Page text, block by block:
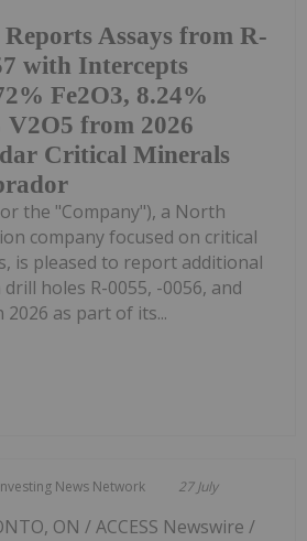
Assays from R-
with Intercepts
Fe2O3, 8.24%
V2O5 from 2026
Critical Minerals
or the "Company"), a North
company focused on critical
is pleased to report additional
holes R-0055, -0056, and
as part of its...
News Network 27 July
ON / ACCESS Newswire /